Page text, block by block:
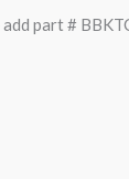
part #